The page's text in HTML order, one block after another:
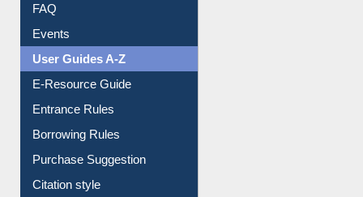
FAQ
Events
User Guides A-Z
E-Resource Guide
Entrance Rules
Borrowing Rules
Purchase Suggestion
Citation style